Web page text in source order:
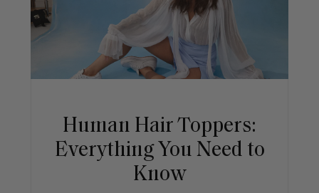
Human Hair Toppers:
Everything You Need to
Know